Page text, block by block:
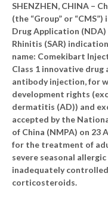
SHENZHEN, CHINA –
(the “Group” or
Drug Application
Rhinitis (SAR)
name: Comekibart
Class 1 innovative drug
antibody injection, for
development rights
dermatitis (AD)) and
accepted by the
of China (NMPA) on 23
for the treatment of
severe seasonal
inadequately
corticosteroids.